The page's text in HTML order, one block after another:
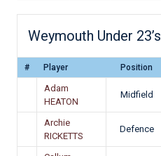
Weymouth Under 23’s
# Player Position
Adam
HEATON
Midfield
Archie
RICKETTS
Defence